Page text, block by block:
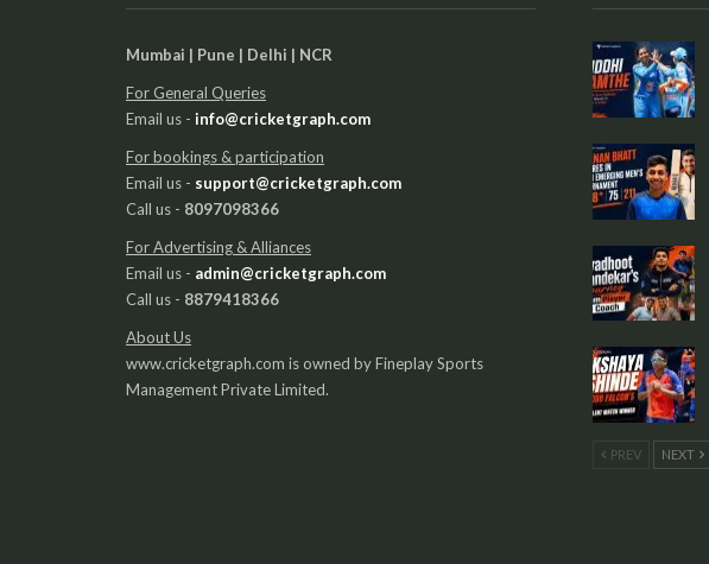
Mumbai | Pune | Delhi | NCR
For General Queries
Email us - info@cricketgraph.com
For bookings & participation
Email us - support@cricketgraph.com
Call us - 8097098366
For Advertising & Alliances
Email us - admin@cricketgraph.com
Call us - 8879418366
About Us
www.cricketgraph.com is owned by Fineplay Sports
Management Private Limited.
PREV NEXT